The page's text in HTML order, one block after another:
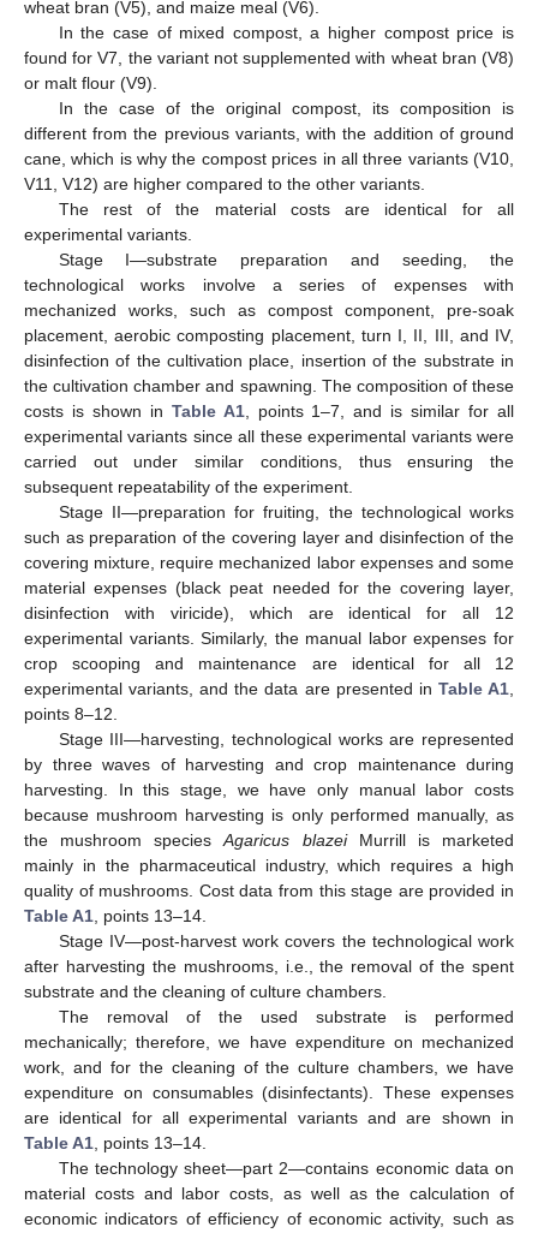
wheat bran (V5), and maize meal (V6).
In the case of mixed compost, a higher compost price is
found for V7, the variant not supplemented with wheat bran (V8)
or malt flour (V9).
In the case of the original compost, its composition is
different from the previous variants, with the addition of ground
cane, which is why the compost prices in all three variants (V10,
V11, V12) are higher compared to the other variants.
The rest of the material costs are identical for all
experimental variants.
Stage I—substrate preparation and seeding, the
technological works involve a series of expenses with
mechanized works, such as compost component, pre-soak
placement, aerobic composting placement, turn I, II, III, and IV,
disinfection of the cultivation place, insertion of the substrate in
the cultivation chamber and spawning. The composition of these
costs is shown in Table A1, points 1–7, and is similar for all
experimental variants since all these experimental variants were
carried out under similar conditions, thus ensuring the
subsequent repeatability of the experiment.
Stage II—preparation for fruiting, the technological works
such as preparation of the covering layer and disinfection of the
covering mixture, require mechanized labor expenses and some
material expenses (black peat needed for the covering layer,
disinfection with viricide), which are identical for all 12
experimental variants. Similarly, the manual labor expenses for
crop scooping and maintenance are identical for all 12
experimental variants, and the data are presented in Table A1,
points 8–12.
Stage III—harvesting, technological works are represented
by three waves of harvesting and crop maintenance during
harvesting. In this stage, we have only manual labor costs
because mushroom harvesting is only performed manually, as
the mushroom speciesAgaricus blazeiMurrill is marketed
mainly in the pharmaceutical industry, which requires a high
quality of mushrooms. Cost data from this stage are provided in
Table A1, points 13–14.
Stage IV—post-harvest work covers the technological work
after harvesting the mushrooms, i.e., the removal of the spent
substrate and the cleaning of culture chambers.
The removal of the used substrate is performed
mechanically; therefore, we have expenditure on mechanized
work, and for the cleaning of the culture chambers, we have
expenditure on consumables (disinfectants). These expenses
are identical for all experimental variants and are shown in
Table A1, points 13–14.
The technology sheet—part 2—contains economic data on
material costs and labor costs, as well as the calculation of
economic indicators of efficiency of economic activity, such as